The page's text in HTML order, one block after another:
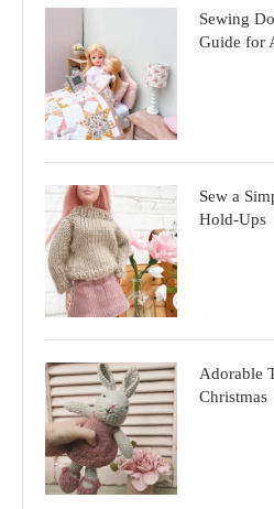
Sewing
Guide for
Sew a
Hold-Ups
Adorable
Christmas